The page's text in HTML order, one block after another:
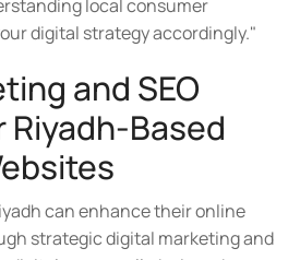
local consumer
digital strategy accordingly."
and SEO
Riyadh-Based
can enhance their online
strategic digital marketing and